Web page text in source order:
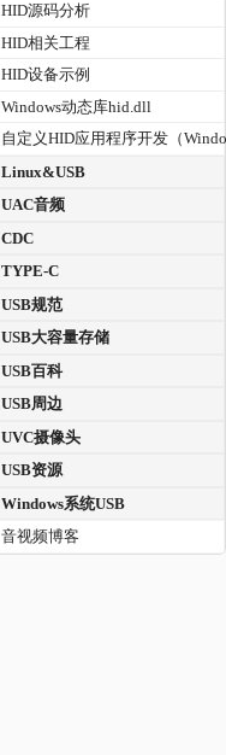
HID源码分析
HID相关工程
HID设备示例
Windows动态库hid.dll
自定义HID应用程序开发（
Linux&USB
UAC音频
CDC
TYPE-C
USB规范
USB大容量存储
USB百科
USB周边
UVC摄像头
USB资源
Windows系统USB
音视频博客